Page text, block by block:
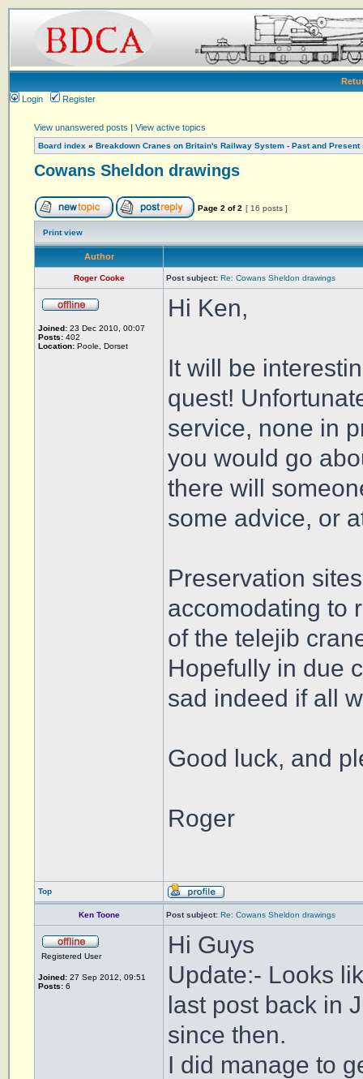
Login
Register
View unanswered posts | View active topics
Board index » Breakdown Cranes on Britain's Railway System - Past and Present
Cowans Sheldon drawings
Page 2 of2 [ 16 posts ]
Print view
Author
Roger Cooke Post subject: Re: Cowans Sheldon drawings
Joined: 23 Dec 2010, 00:07
Posts: 402
Location: Poole, Dorset
Hi Ken,
It will be
quest!
service, none in
you would go
there will
some advice, or
Preservation
accomodating to
of the telejib
Hopefully in due
sad indeed if all
Good luck, and
Roger
Top
Ken Toone Post subject: Re: Cowans Sheldon drawings
Registered User
Joined: 27 Sep 2012, 09:51
Posts: 6
Hi Guys
Update:- Looks
last post back in
since then.
I did manage to